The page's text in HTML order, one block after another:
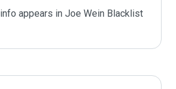
appears in Joe Wein Blacklist